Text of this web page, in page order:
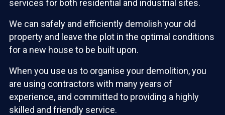
services for both residential and industrial sites.
We can safely and efficiently demolish your old
property and leave the plot in the optimal conditions
for a new house to be built upon.
When you use us to organise your demolition, you
are using contractors with many years of
experience, and committed to providing a highly
skilled and friendly service.